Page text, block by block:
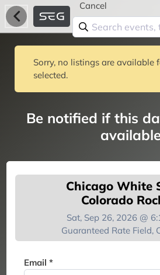
Cancel
Sorry, no listings are available
selected.
Be notified if this
Chicago White
Colorado
Sat, Sep 26, 2026 @
Guaranteed Rate Field,
Email *
You're on
Thank you for